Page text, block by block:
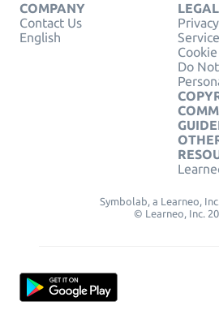
COMPANY
Contact Us
English
LEGAL
Privacy
Do
Symbolab, a Learneo,
© Learneo, Inc.